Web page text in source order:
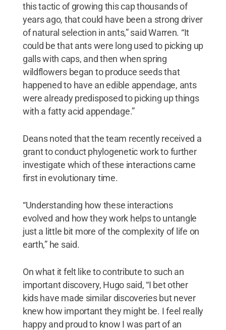
this tactic of growing this cap thousands of
years ago, that could have been a strong driver
of natural selection in ants,” said Warren. “It
could be that ants were long used to picking up
galls with caps, and then when spring
wildflowers began to produce seeds that
happened to have an edible appendage, ants
were already predisposed to picking up things
with a fatty acid appendage.”
Deans noted that the team recently received a
grant to conduct phylogenetic work to further
investigate which of these interactions came
first in evolutionary time.
“Understanding how these interactions
evolved and how they work helps to untangle
just a little bit more of the complexity of life on
earth,” he said.
On what it felt like to contribute to such an
important discovery, Hugo said, “I bet other
kids have made similar discoveries but never
knew how important they might be. I feel really
happy and proud to know I was part of an